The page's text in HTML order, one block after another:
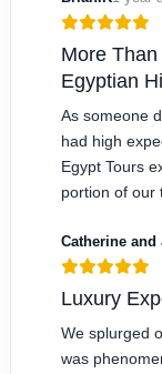
More Than
Egyptian
As someone
had high
Egypt Tours
portion of our
Catherine and
Luxury
We splurged
was